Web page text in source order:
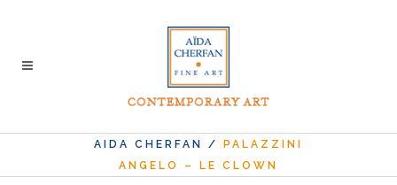
AIDA CHERFAN /
PALAZZINI
ANGELO – LE CLOWN